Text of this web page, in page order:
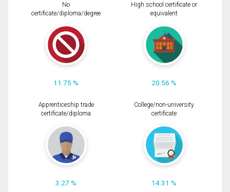
No
certificate/diploma/degree
11.75 %
High school certificate or
equivalent
20.56 %
Apprenticeship trade
certificate/diploma
3.27 %
College/non-university
certificate
14.31 %